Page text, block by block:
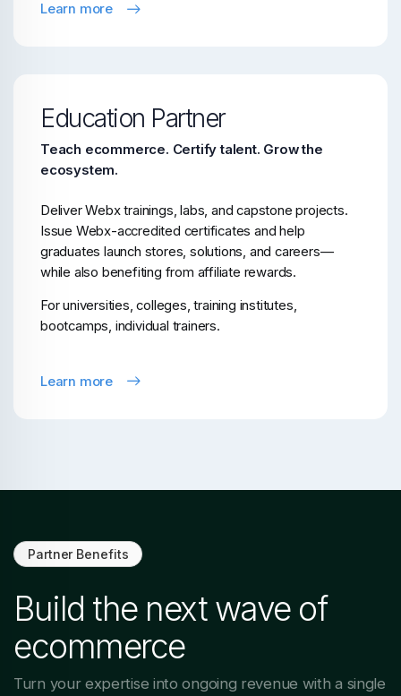
Learn more
Education Partner
Teach ecommerce. Certify talent. Grow the
ecosystem.
Deliver Webx trainings, labs, and capstone projects.
Issue Webx-accredited certificates and help
graduates launch stores, solutions, and careers—
while also benefiting from affiliate rewards.
For universities, colleges, training institutes,
bootcamps, individual trainers.
Learn more
Partner Benefits
Build the next wave of
ecommerce
Turn your expertise into ongoing revenue with a single